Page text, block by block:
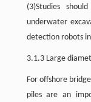
(3)Studies
underwater
detection robots
3.1.3 Large
For offshore
piles are an